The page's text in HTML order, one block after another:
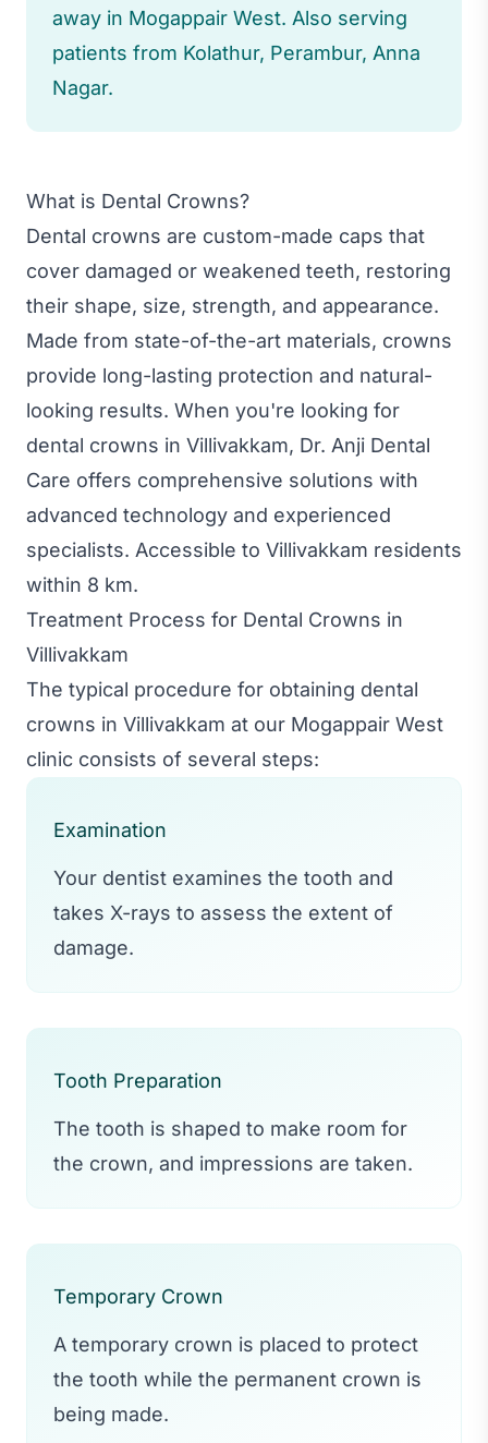
away in Mogappair West. Also serving
patients from Kolathur, Perambur, Anna
Nagar.
What is Dental Crowns?
Dental crowns are custom-made caps that
cover damaged or weakened teeth, restoring
their shape, size, strength, and appearance.
Made from state-of-the-art materials, crowns
provide long-lasting protection and natural-
looking results. When you're looking for
dental crowns in Villivakkam, Dr. Anji Dental
Care offers comprehensive solutions with
advanced technology and experienced
specialists. Accessible to Villivakkam residents
within 8 km.
Treatment Process for Dental Crowns in
Villivakkam
The typical procedure for obtaining dental
crowns in Villivakkam at our Mogappair West
clinic consists of several steps:
Examination
Your dentist examines the tooth and
takes X-rays to assess the extent of
damage.
Tooth Preparation
The tooth is shaped to make room for
the crown, and impressions are taken.
Temporary Crown
A temporary crown is placed to protect
the tooth while the permanent crown is
being made.